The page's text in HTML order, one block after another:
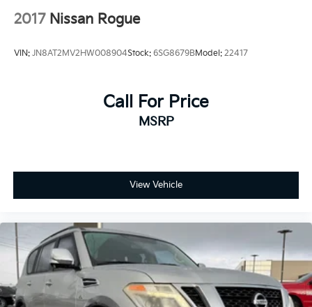
2017 Nissan Rogue
VIN: JN8AT2MV2HW008904Stock: 6SG8679BModel: 22417
Call For Price
MSRP
View Vehicle